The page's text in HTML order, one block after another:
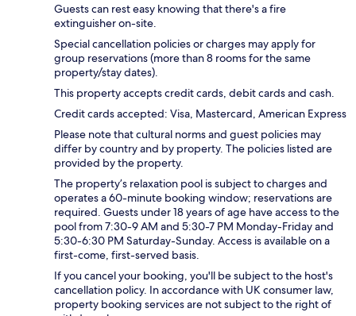
Guests can rest easy knowing that there's a fire
extinguisher on-site.
Special cancellation policies or charges may apply for
group reservations (more than 8 rooms for the same
property/stay dates).
This property accepts credit cards, debit cards and cash.
Credit cards accepted: Visa, Mastercard, American Express
Please note that cultural norms and guest policies may
differ by country and by property. The policies listed are
provided by the property.
The property’s relaxation pool is subject to charges and
operates a 60-minute booking window; reservations are
required. Guests under 18 years of age have access to the
pool from 7:30-9 AM and 5:30-7 PM Monday-Friday and
5:30-6:30 PM Saturday-Sunday. Access is available on a
first-come, first-served basis.
If you cancel your booking, you'll be subject to the host's
cancellation policy. In accordance with UK consumer law,
property booking services are not subject to the right of